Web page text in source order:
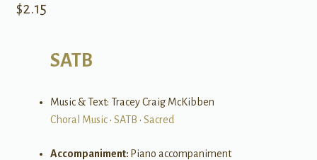
$2.15
SATB
Music & Text: Tracey Craig McKibben
Choral Music• SATB • Sacred
Accompaniment: Piano accompaniment